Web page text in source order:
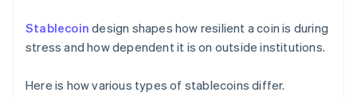
Stablecoin design shapes how resilient a coin is during
stress and how dependent it is on outside institutions.
Here is how various types of stablecoins differ.